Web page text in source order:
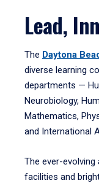
Lead,
The Daytona
diverse learning
departments —
Neurobiology,
Mathematics,
and International
The ever-
facilities and